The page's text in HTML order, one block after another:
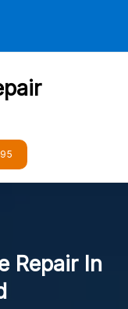
Repair In